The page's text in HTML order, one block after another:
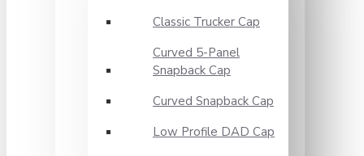
Classic Trucker Cap
Curved 5-Panel
Snapback Cap
Curved Snapback Cap
Low Profile DAD Cap